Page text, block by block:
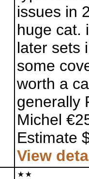
issues in
huge cat.
later sets
some
worth a
generally
Michel
Estimate
View